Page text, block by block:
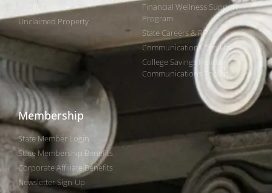
Public Finance
Unclaimed Property
Financial Wellness Support
Program
State Careers & RFPs
Communications Toolkits
College Savings Holiday
Communications Toolkit
Membership
State Member Login
State Membership Benefits
Corporate Affiliate Benefits
Newsletter Sign-Up